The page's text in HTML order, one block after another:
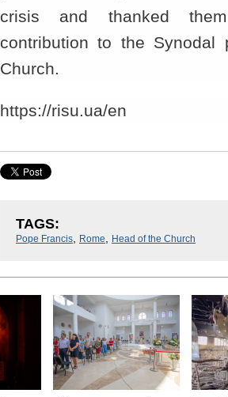
crisis and thanked
contribution to the Synodal
Church.
https://risu.ua/en
TAGS:
Pope Francis Rome Head of the Church